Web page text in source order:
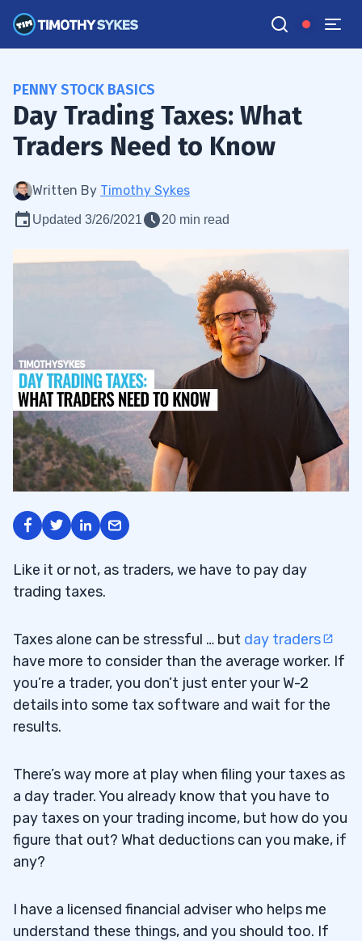
PENNY STOCK BASICS
Day Trading Taxes: What
Traders Need to Know
Written By Timothy Sykes
Updated 3/26/2021 20 min read
Like it or not, as traders, we have to pay day
trading taxes.
Taxes alone can be stressful … but day traders
have more to consider than the average worker. If
you’re a trader, you don’t just enter your W-2
details into some tax software and wait for the
results.
There’s way more at play when filing your taxes as
a day trader. You already know that you have to
pay taxes on your trading income, but how do you
figure that out? What deductions can you make, if
any?
I have a licensed financial adviser who helps me
understand these things, and you should too. If